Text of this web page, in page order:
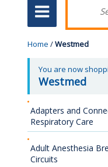
Home /Westmed
You are now
Westmed
Adapters and
Respiratory Care
Adult Anesthesia
Circuits